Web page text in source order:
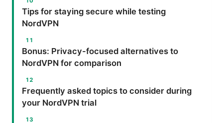
Tips for staying secure while testing
NordVPN
Bonus: Privacy-focused alternatives to
NordVPN for comparison
Frequently asked topics to consider during
your NordVPN trial